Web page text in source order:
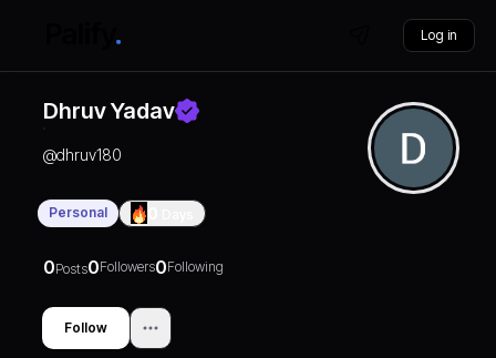
Log in
Dhruv Yadav
@dhruv180
Personal
0Posts0Followers0Following
Follow